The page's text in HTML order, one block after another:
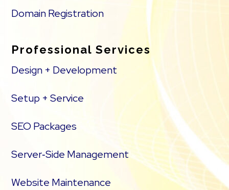
Domain Registration
Professional Services
Design + Development
Setup + Service
SEO Packages
Server‑Side Management
Website Maintenance